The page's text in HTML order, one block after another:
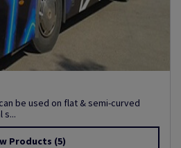
be used on flat & semi-curved
s...
Products (5)